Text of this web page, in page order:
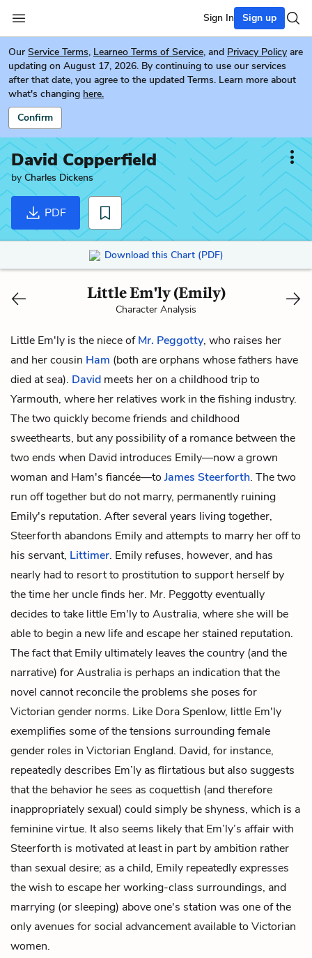
Sign In Sign up
Our Service Terms, Learneo Terms of Service, and Privacy Policy are
updating on August 17, 2026. By continuing to use our services
after that date, you agree to the updated Terms. Learn more about
what's changing here.
Confirm
David Copperfield
by Charles Dickens
PDF
Download this Chart (PDF)
Little Em'ly (Emily)
Character Analysis
Little Em'ly is the niece ofMr. Peggotty, who raises her
and her cousin Ham (both are orphans whose fathers have
died at sea). David meets her on a childhood trip to
Yarmouth, where her relatives work in the fishing industry.
The two quickly become friends and childhood
sweethearts, but any possibility of a romance between the
two ends when David introduces Emily—now a grown
woman and Ham's fiancée—to James Steerforth. The two
run off together but do not marry, permanently ruining
Emily's reputation. After several years living together,
Steerforth abandons Emily and attempts to marry her off to
his servant, Littimer. Emily refuses, however, and has
nearly had to resort to prostitution to support herself by
the time her uncle finds her. Mr. Peggotty eventually
decides to take little Em'ly to Australia, where she will be
able to begin a new life and escape her stained reputation.
The fact that Emily ultimately leaves the country (and the
narrative) for Australia is perhaps an indication that the
novel cannot reconcile the problems she poses for
Victorian gender norms. Like Dora Spenlow, little Em'ly
exemplifies some of the tensions surrounding female
gender roles in Victorian England. David, for instance,
repeatedly describes Em’ly as flirtatious but also suggests
that the behavior he sees as coquettish (and therefore
inappropriately sexual) could simply be shyness, which is a
feminine virtue. It also seems likely that Em’ly’s affair with
Steerforth is motivated at least in part by ambition rather
than sexual desire; as a child, Emily repeatedly expresses
the wish to escape her working-class surroundings, and
marrying (or sleeping) above one's station was one of the
only avenues for social advancement available to Victorian
women.